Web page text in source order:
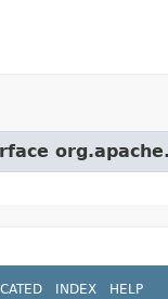
INDEX HELP